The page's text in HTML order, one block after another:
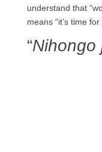
understand that
means “it’s time
“Nihongo